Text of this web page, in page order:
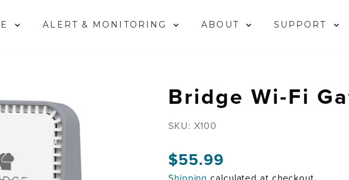
ALERT & MONITORING ABOUT SUPPORT
Bridge Wi-Fi
SKU: X100
Regular
price
$55.99